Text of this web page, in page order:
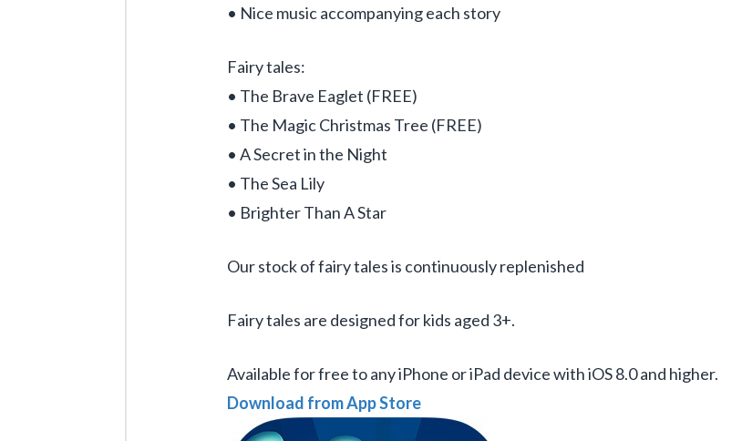
• Nice music accompanying each story
Fairy tales:
• The Brave Eaglet (FREE)
• The Magic Christmas Tree (FREE)
• A Secret in the Night
• The Sea Lily
• Brighter Than A Star
Our stock of fairy tales is continuously replenished
Fairy tales are designed for kids aged 3+.
Available for free to any iPhone or iPad device with iOS 8.0 and higher.
Download from App Store